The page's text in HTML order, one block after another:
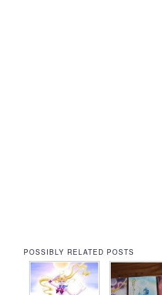
POSSIBLY RELATED POSTS